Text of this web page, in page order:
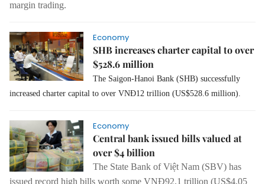
margin trading.
Economy
SHB increases charter capital to over
$528.6 million
The Saigon-Hanoi Bank (SHB) successfully
increased charter capital to over VNĐ12 trillion (US$528.6 million).
Economy
Central bank issued bills valued at
over $4 billion
The State Bank of Việt Nam (SBV) has
issued record high bills worth some VNĐ92.1 trillion (US$4.05